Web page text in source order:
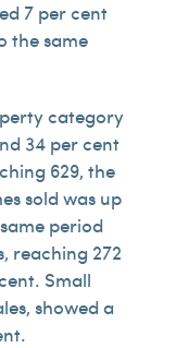
7 per cent
the same
category
34 per cent
629, the
sold was up
period
reaching 272
Small
showed a